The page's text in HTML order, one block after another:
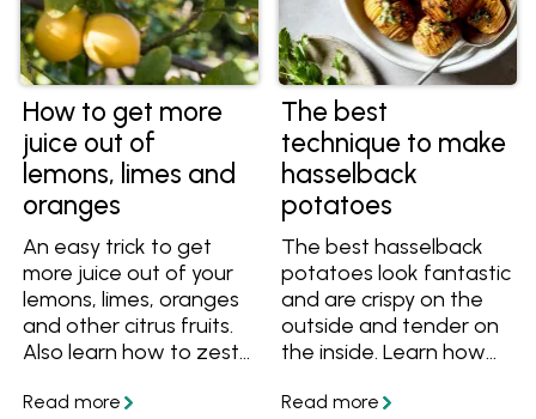
How to get more
juice out of
lemons, limes and
oranges
An easy trick to get
more juice out of your
lemons, limes, oranges
and other citrus fruits.
Also learn how to zest
great recipes.
The best
technique to make
hasselback
potatoes
The best hasselback
potatoes look fantastic
and are crispy on the
outside and tender on
the inside. Learn how
potatoes like this at